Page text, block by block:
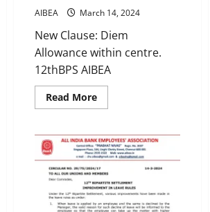
AIBEA March 14, 2024
New Clause: Diem
Allowance within centre.
12thBPS AIBEA
Read MoreRead
more
BIPARTITE
in
Halting
Allowance/Diem
Allowance